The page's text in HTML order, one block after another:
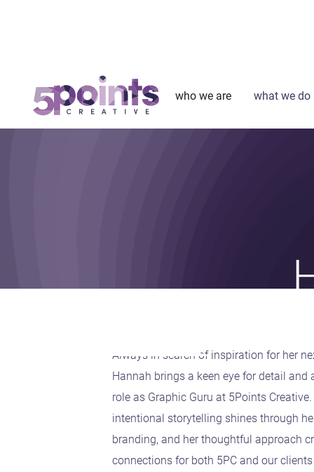
who we are what we do
Always in search of inspiration for her
Hannah brings a keen eye for detail and
role as Graphic Guru at 5Points
intentional storytelling shines through
branding, and her thoughtful approach
connections for both 5PC and our